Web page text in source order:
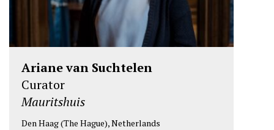
Ariane van Suchtelen
Curator
Mauritshuis
Den Haag (The Hague), Netherlands